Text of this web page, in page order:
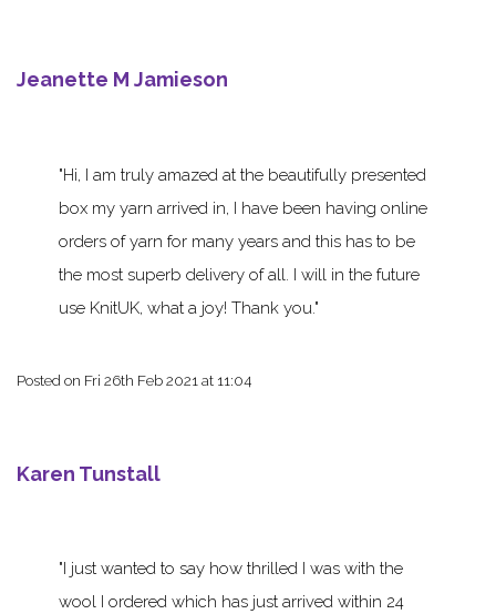
Jeanette M Jamieson
Hi, I am truly amazed at the beautifully presented
box my yarn arrived in, I have been having online
orders of yarn for many years and this has to be
the most superb delivery of all. I will in the future
use KnitUK, what a joy! Thank you.
Posted on Fri 26th Feb 2021 at 11:04
Karen Tunstall
I just wanted to say how thrilled I was with the
wool I ordered which has just arrived within 24